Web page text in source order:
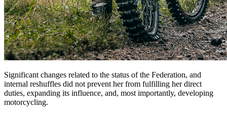
Significant changes related to the status of the Federation, and
internal reshuffles did not prevent her from fulfilling her direct
duties, expanding its influence, and, most importantly, developing
motorcycling.